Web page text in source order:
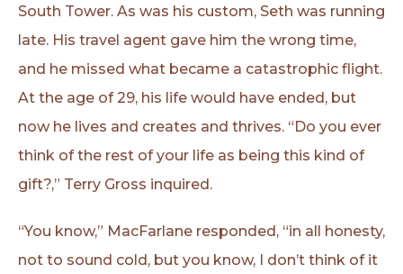
South Tower. As was his custom, Seth was running
late. His travel agent gave him the wrong time,
and he missed what became a catastrophic flight.
At the age of 29, his life would have ended, but
now he lives and creates and thrives. “Do you ever
think of the rest of your life as being this kind of
gift?,” Terry Gross inquired.
“You know,” MacFarlane responded, “in all honesty,
not to sound cold, but you know, I don’t think of it